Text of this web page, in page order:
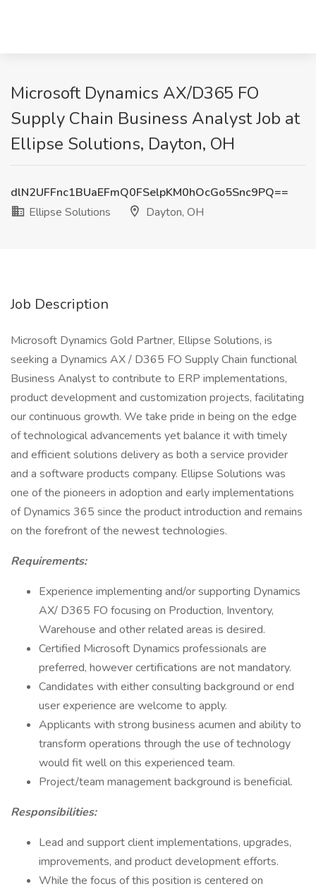
Microsoft Dynamics AX/D365 FO
Supply Chain Business Analyst Job at
Ellipse Solutions, Dayton, OH
dlN2UFFnc1BUaEFmQ0FSelpKM0hOcGo5Snc9PQ==
Ellipse Solutions
Dayton, OH
Job Description
Microsoft Dynamics Gold Partner, Ellipse Solutions, is
seeking a Dynamics AX / D365 FO Supply Chain functional
Business Analyst to contribute to ERP implementations,
product development and customization projects, facilitating
our continuous growth. We take pride in being on the edge
of technological advancements yet balance it with timely
and efficient solutions delivery as both a service provider
and a software products company. Ellipse Solutions was
one of the pioneers in adoption and early implementations
of Dynamics 365 since the product introduction and remains
on the forefront of the newest technologies.
Requirements:
Experience implementing and/or supporting Dynamics
AX/ D365 FO focusing on Production, Inventory,
Warehouse and other related areas is desired.
Certified Microsoft Dynamics professionals are
preferred, however certifications are not mandatory.
Candidates with either consulting background or end
user experience are welcome to apply.
Applicants with strong business acumen and ability to
transform operations through the use of technology
would fit well on this experienced team.
Project/team management background is beneficial.
Responsibilities:
Lead and support client implementations, upgrades,
improvements, and product development efforts.
While the focus of this position is centered on